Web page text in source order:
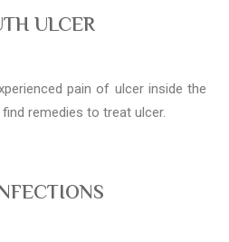
ULCER
pain of ulcer inside the
remedies to treat ulcer.